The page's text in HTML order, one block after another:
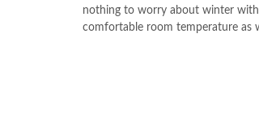
nothing to worry about winter
comfortable room temperature as